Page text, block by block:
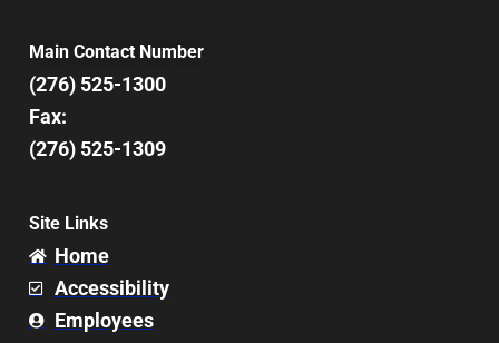
Main Contact Number
(276) 525-1300
Fax:
(276) 525-1309
Site Links
Home
Accessibility
Employees